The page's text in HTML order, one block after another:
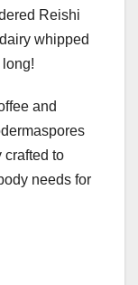
Reishi
whipped
and
crafted to
needs for